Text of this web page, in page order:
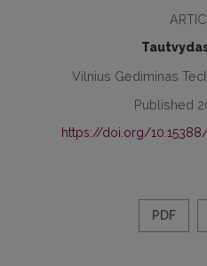
Vilnius Gediminas
Published
https://doi.org/
PDF